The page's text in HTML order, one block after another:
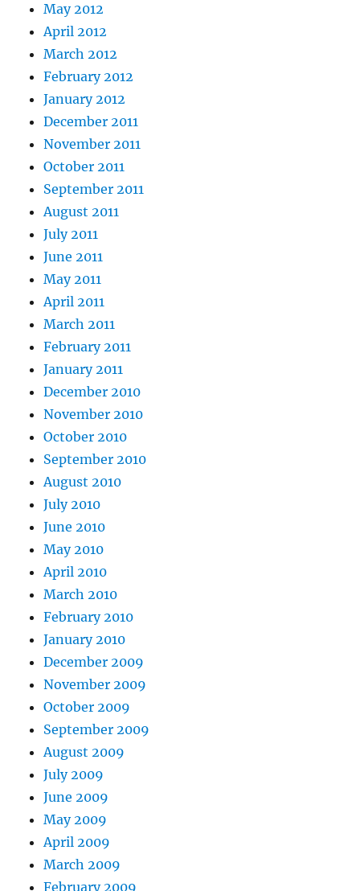
May 2012
April 2012
March 2012
February 2012
January 2012
December 2011
November 2011
October 2011
September 2011
August 2011
July 2011
June 2011
May 2011
April 2011
March 2011
February 2011
January 2011
December 2010
November 2010
October 2010
September 2010
August 2010
July 2010
June 2010
May 2010
April 2010
March 2010
February 2010
January 2010
December 2009
November 2009
October 2009
September 2009
August 2009
July 2009
June 2009
May 2009
April 2009
March 2009
February 2009